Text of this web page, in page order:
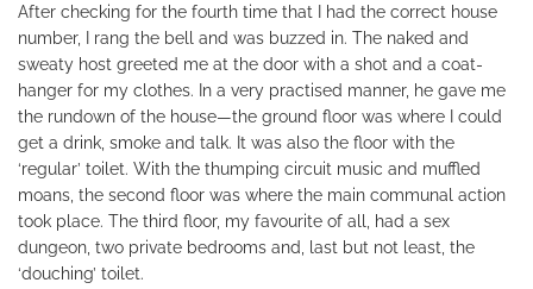
After checking for the fourth time that I had the correct house
number, I rang the bell and was buzzed in. The naked and
sweaty host greeted me at the door with a shot and a coat-
hanger for my clothes. In a very practised manner, he gave me
the rundown of the house—the ground floor was where I could
get a drink, smoke and talk. It was also the floor with the
‘regular’ toilet. With the thumping circuit music and muffled
moans, the second floor was where the main communal action
took place. The third floor, my favourite of all, had a sex
dungeon, two private bedrooms and, last but not least, the
‘douching’ toilet.